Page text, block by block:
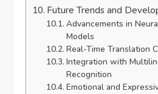
Future Trends and
Advancements in
Models
Real-Time Translation
Integration with
Recognition
Emotional and